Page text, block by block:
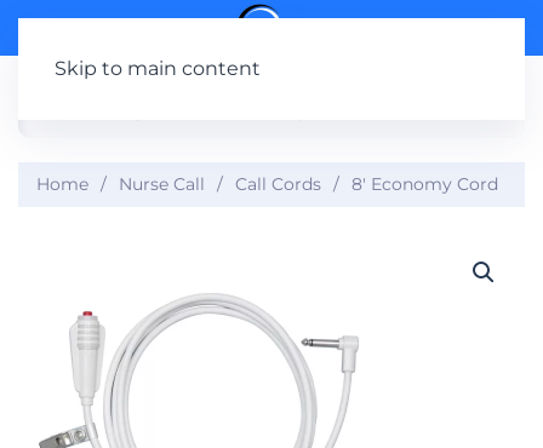
Skip to main content
Home Nurse Call Call Cords 8′ Economy Cord